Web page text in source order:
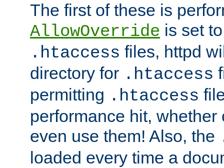
The first of these is
AllowOverride is set
.htaccess files, httpd
directory for .htaccess
permitting .htaccess
performance hit,
even use them! Also, the
loaded every time a